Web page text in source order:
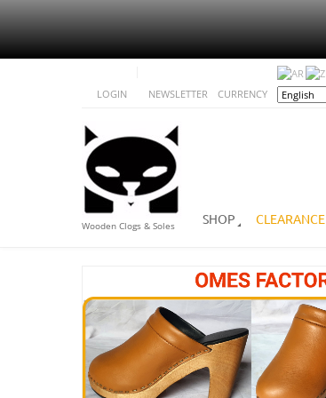
LOGIN NEWSLETTER CURRENCY
Wooden Clogs & Soles SHOP CLEARANCE